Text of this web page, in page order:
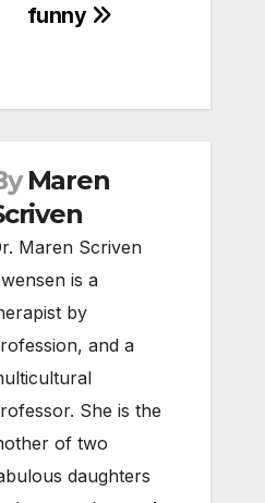
funny
Maren
Maren Scriven
is a
by
and a
She is the
of two
daughters